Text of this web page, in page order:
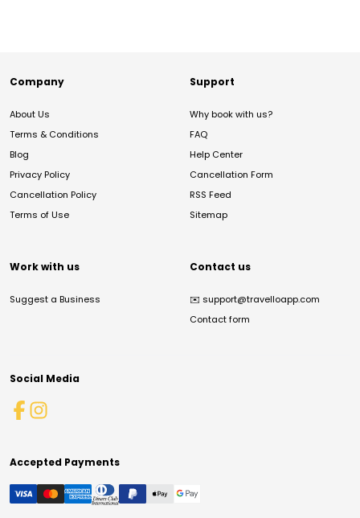
Company
About Us
Terms & Conditions
Blog
Privacy Policy
Cancellation Policy
Terms of Use
Support
Why book with us?
FAQ
Help Center
Cancellation Form
RSS Feed
Sitemap
Work with us
Suggest a Business
Contact us
✉️ support@travelloapp.com
Contact form
Social Media
Accepted Payments